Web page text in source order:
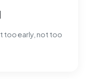
too early, not too